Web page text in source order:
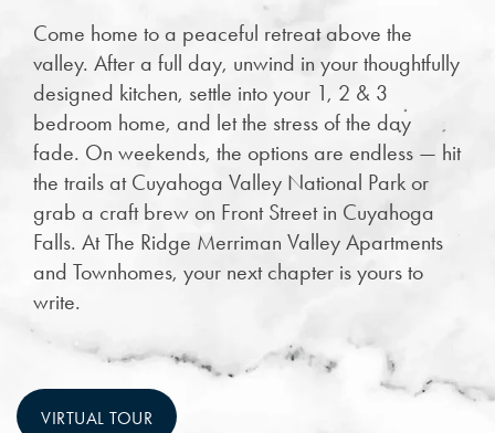
Come home to a peaceful retreat above the
valley. After a full day, unwind in your thoughtfully
designed kitchen, settle into your 1, 2 & 3
bedroom home, and let the stress of the day
fade. On weekends, the options are endless — hit
the trails at Cuyahoga Valley National Park or
grab a craft brew on Front Street in Cuyahoga
Falls. At The Ridge Merriman Valley Apartments
and Townhomes, your next chapter is yours to
write.
VIRTUAL TOUR